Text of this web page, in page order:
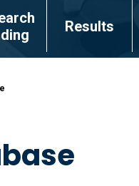
Results